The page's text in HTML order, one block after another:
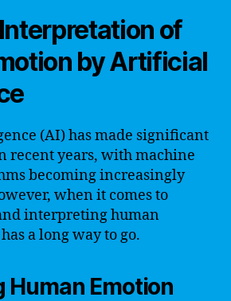
of
by Artificial
(AI) has made significant
recent years, with machine
becoming increasingly
when it comes to
interpreting human
a long way to go.
Human Emotion